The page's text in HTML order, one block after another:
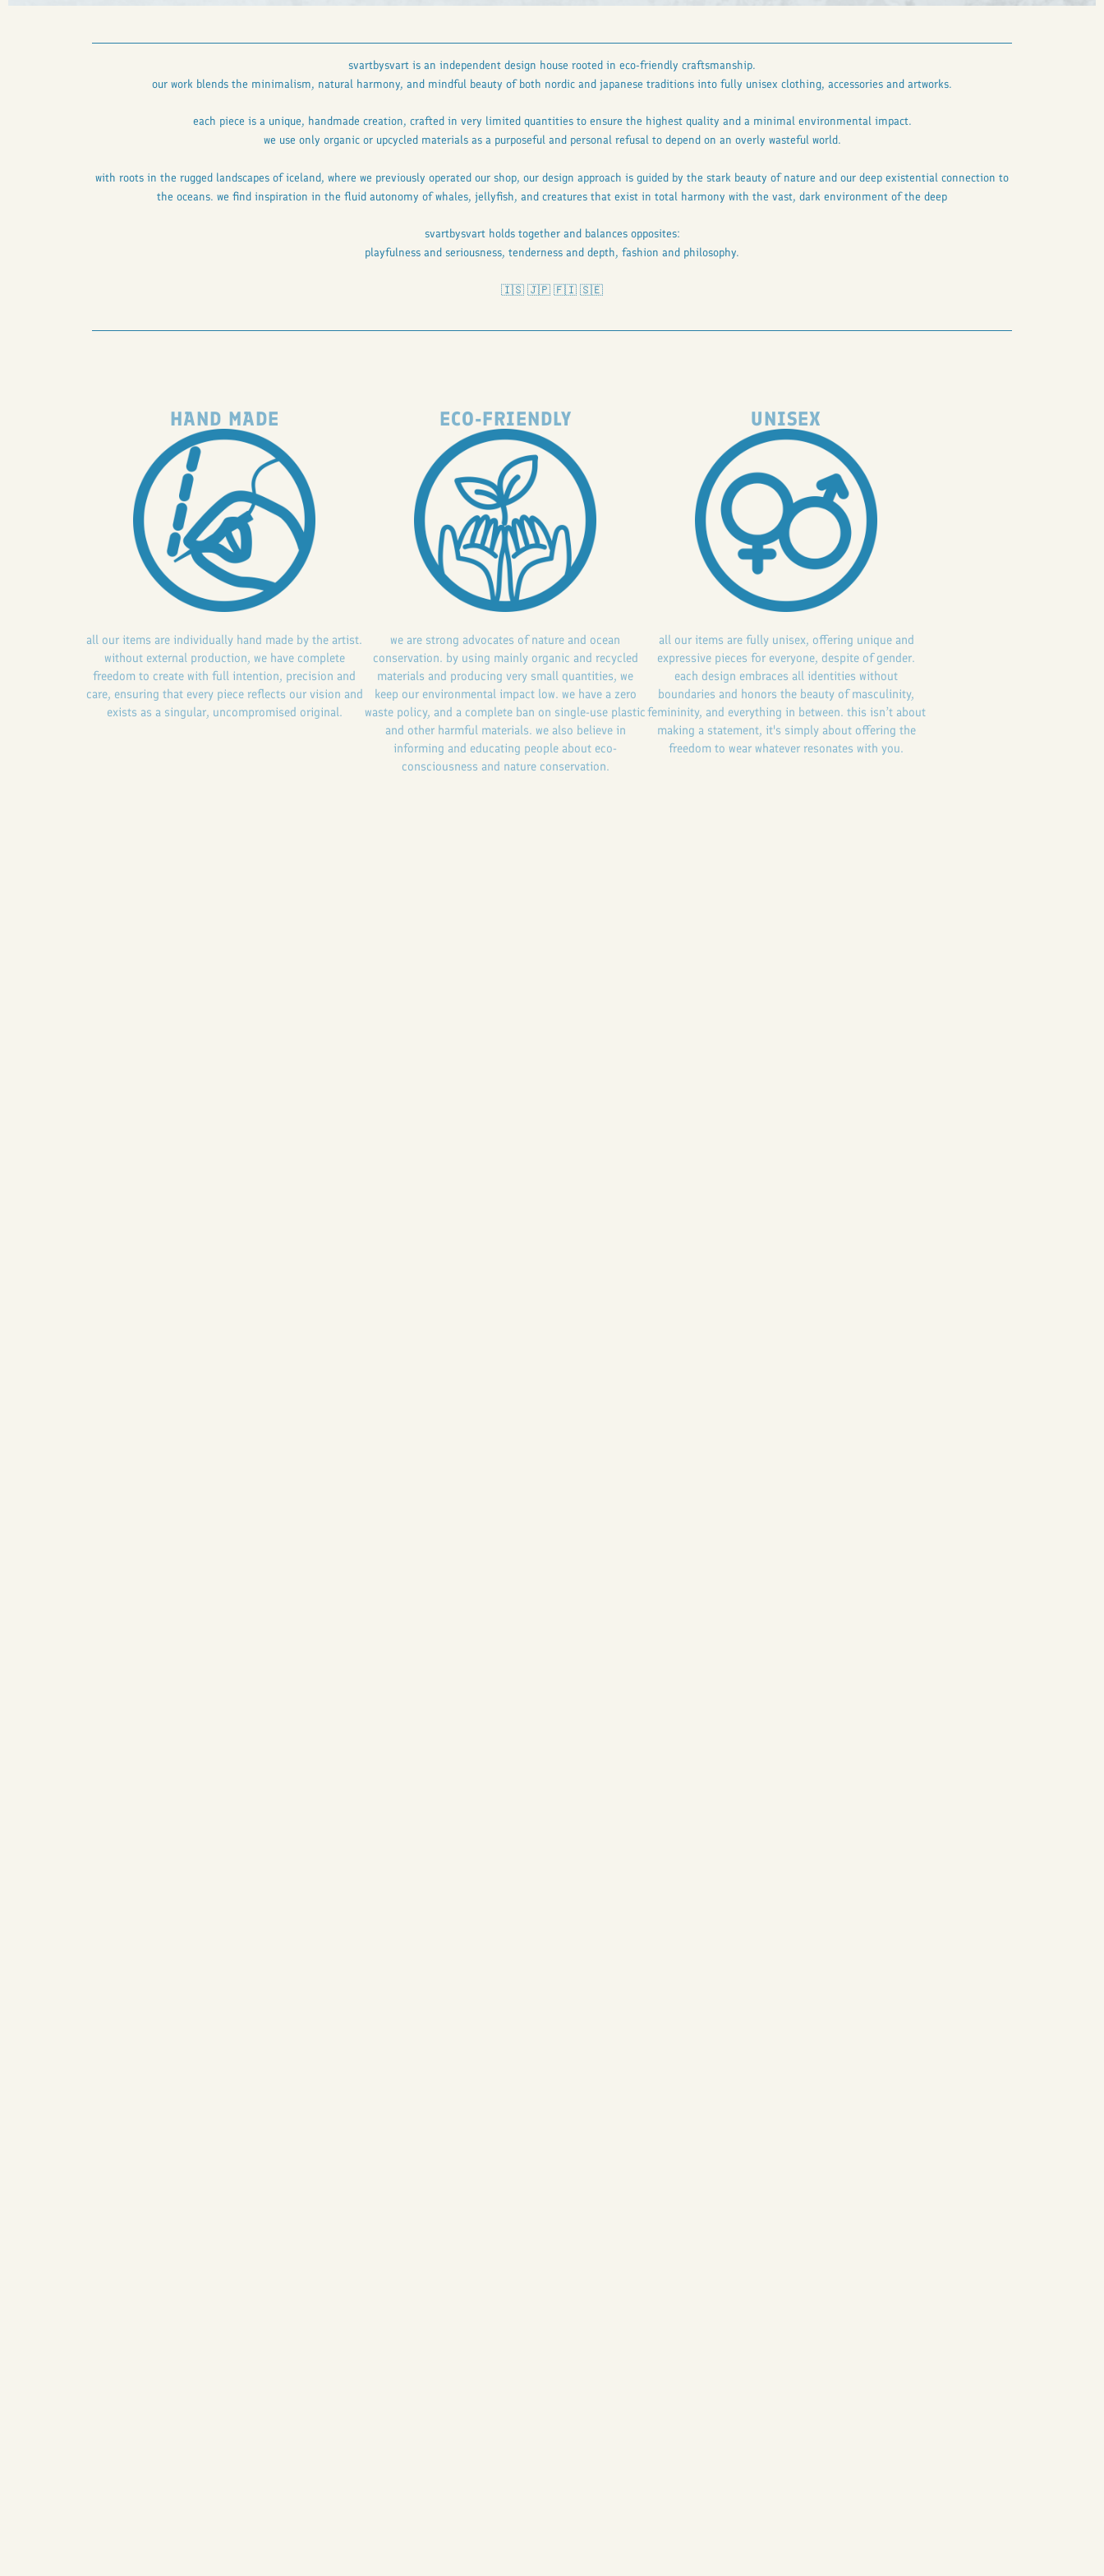
svartbysvart is an independent design house rooted in eco-friendly craftsmanship.
our work blends the minimalism, natural harmony, and mindful beauty of both nordic and japanese traditions into fully unisex clothing, accessories and artworks.
each piece is a unique, handmade creation, crafted in very limited quantities to ensure the highest quality and a minimal environmental impact.
we use only organic or upcycled materials as a purposeful and personal refusal to depend on an overly wasteful world.
with roots in the rugged landscapes of iceland, where we previously operated our shop, our design approach is guided by the stark beauty of nature and our deep existential connection to
the oceans. we find inspiration in the fluid autonomy of whales, jellyfish, and creatures that exist in total harmony with the vast, dark environment of the deep
svartbysvart holds together and balances opposites:
playfulness and seriousness, tenderness and depth, fashion and philosophy.
🇮🇸 🇯🇵 🇫🇮 🇸🇪
HAND MADE
all our items are individually hand made by the artist.
without external production, we have complete
freedom to create with full intention, precision and
care, ensuring that every piece reflects our vision and
exists as a singular, uncompromised original.
ECO-FRIENDLY
we are strong advocates of nature and ocean
conservation. by using mainly organic and recycled
materials and producing very small quantities, we
keep our environmental impact low. we have a zero
waste policy, and a complete ban on single-use plastic
and other harmful materials. we also believe in
informing and educating people about eco-
consciousness and nature conservation.
UNISEX
all our items are fully unisex, offering unique and
expressive pieces for everyone, despite of gender.
each design embraces all identities without
boundaries and honors the beauty of masculinity,
femininity, and everything in between. this isn’t about
making a statement, it's simply about offering the
freedom to wear whatever resonates with you.